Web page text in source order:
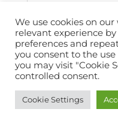
project is
six organisations
(Belgium,
Spain...
We use cookies on
relevant experience
preferences and
you consent to the use
you may visit "Cookie
controlled consent.
Cookie Settings